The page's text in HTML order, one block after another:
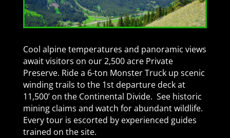
Cool alpine temperatures and panoramic views
await visitors on our 2,500 acre Private
Preserve. Ride a 6-ton Monster Truck up scenic
winding trails to the 1st departure deck at
11,500’ on the Continental Divide. See historic
mining claims and watch for abundant wildlife.
Every tour is escorted by experienced guides
trained on the site.